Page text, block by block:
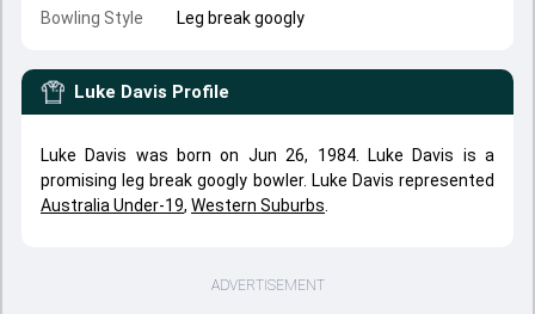
Bowling Style Leg break googly
Luke Davis Profile
Luke Davis was born on Jun 26, 1984. Luke Davis is a
promising leg break googly bowler. Luke Davis represented
Australia Under-19, Western Suburbs
ADVERTISEMENT